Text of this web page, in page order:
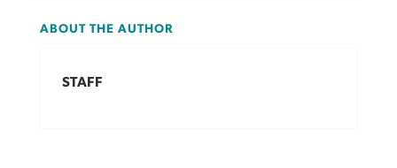
ABOUT THE AUTHOR
STAFF